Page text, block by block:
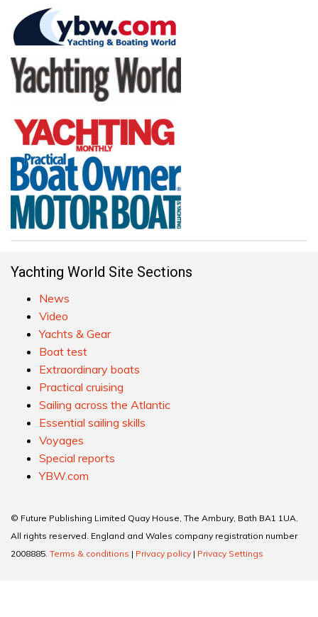
Yachting World Site Sections
News
Video
Yachts & Gear
Boat test
Extraordinary boats
Practical cruising
Sailing across the Atlantic
Essential sailing skills
Voyages
Special reports
YBW.com
© Future Publishing Limited Quay House, The Ambury, Bath BA1 1UA.
All rights reserved. England and Wales company registration number
2008885. Terms & conditions | Privacy policy | Privacy Settings